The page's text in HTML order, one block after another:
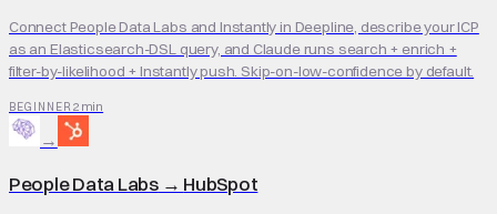
Connect People Data Labs and Instantly in Deepline, describe your ICP
as an Elasticsearch-DSL query, and Claude runs search + enrich +
filter-by-likelihood + Instantly push. Skip-on-low-confidence by default.
BEGINNER 2 min
→
People Data Labs→ HubSpot